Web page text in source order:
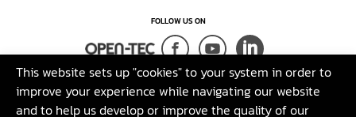
This website sets up "cookies" to your system in order to
improve your experience while navigating our website
and to help us develop or improve the quality of our
FOLLOW US ON
Terms and Conditions Sustainability Policy
Legal Disclaimer
©2026 T.C.C. Technology Co., Ltd. All rights reserved.